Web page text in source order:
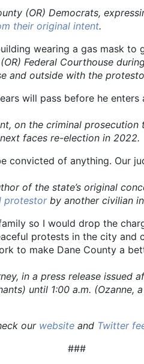
Democrats,
their original intent.
wearing a gas mask
Courthouse
and outside with the
will pass before he
the criminal prosecution
faces re-election in 2022.
convicted of anything. Our
the state’s original
protestorby another civilian
so I would drop the
protests in the city
to make Dane County a
in a press release issued
until 1:00 a.m. (Ozanne,
our websiteand Twitter
###